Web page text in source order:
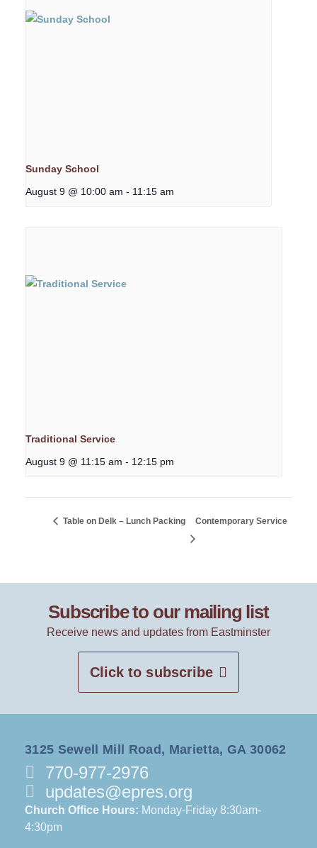
Sunday School
August 9 @ 10:00 am - 11:15 am
Traditional Service
August 9 @ 11:15 am - 12:15 pm
Table on Delk – Lunch Packing Contemporary Service
Subscribe to our mailing list
Receive news and updates from Eastminster
Click to subscribe
3125 Sewell Mill Road, Marietta, GA 30062
770-977-2976
updates@epres.org
Church Office Hours: Monday-Friday 8:30am-
4:30pm